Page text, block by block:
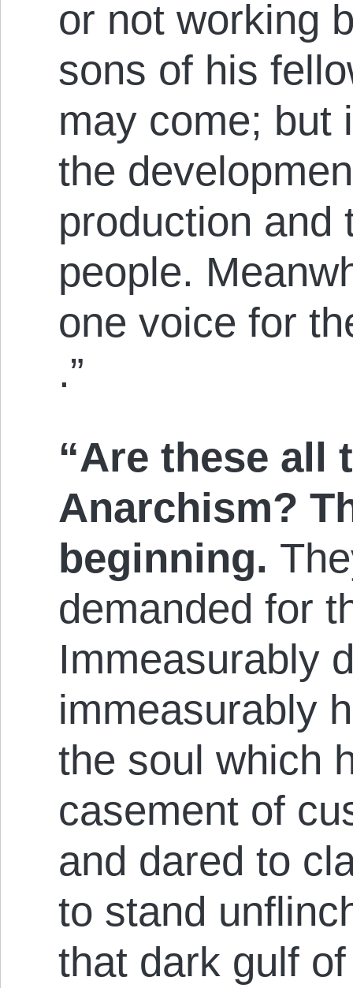
or not work­ing
s­ons of his
may come; but
the
pro­duc­t­ion and
people.
one voice for
.”
“Are these all
Anarchism?
beginning.
demanded for
Immeasurably
immeasurably
the soul which
case­ment of
and dared to
to stand
that dark gulf